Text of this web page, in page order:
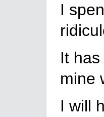
I
It
mine
I will